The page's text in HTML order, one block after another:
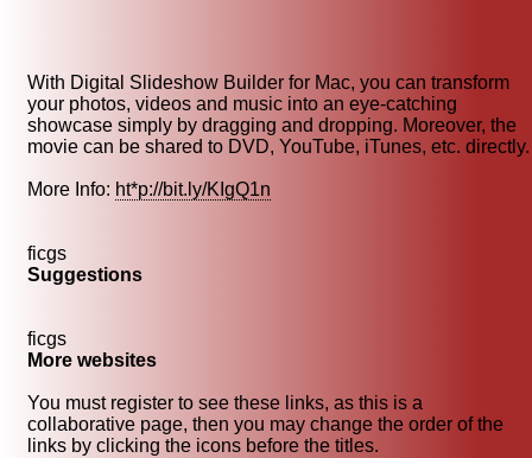
With Digital Slideshow Builder for Mac, you can transform
your photos, videos and music into an eye-catching
showcase simply by dragging and dropping. Moreover, the
movie can be shared to DVD, YouTube, iTunes, etc. directly.
More Info: ht*p://bit.ly/KIgQ1n
ficgs
Suggestions
ficgs
More websites
You must register to see these links, as this is a
collaborative page, then you may change the order of the
links by clicking the icons before the titles.